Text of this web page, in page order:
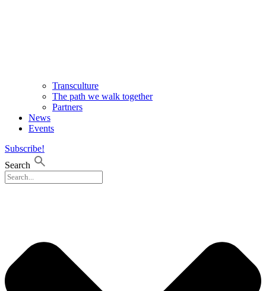
Transculture
The path we walk together
Partners
News
Events
Subscribe!
Search